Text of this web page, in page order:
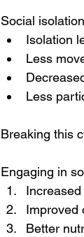
Social
Isolation
Less
Less
Breaking this
Engaging in
Improved
Better